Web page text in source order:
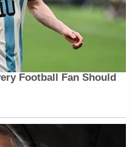
seven months ago.
for presumptively
Zadvydas's
Here, Dudek